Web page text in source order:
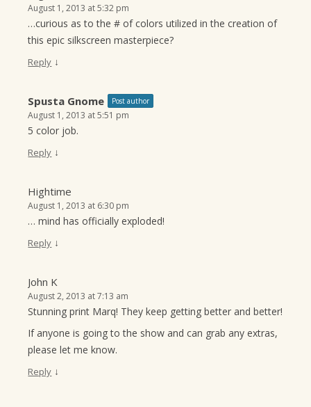
August 1, 2013 at 5:32 pm
…curious as to the # of colors utilized in the creation of
this epic silkscreen masterpiece?
Reply ↓
Spusta Gnome Post author
August 1, 2013 at 5:51 pm
5 color job.
Reply ↓
Hightime
August 1, 2013 at 6:30 pm
… mind has officially exploded!
Reply ↓
John K
August 2, 2013 at 7:13 am
Stunning print Marq! They keep getting better and better!
If anyone is going to the show and can grab any extras,
please let me know.
Reply ↓